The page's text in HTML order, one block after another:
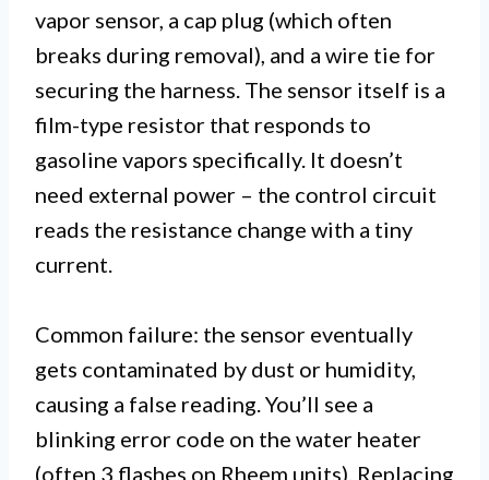
vapor sensor, a cap plug (which often
breaks during removal), and a wire tie for
securing the harness. The sensor itself is a
film-type resistor that responds to
gasoline vapors specifically. It doesn’t
need external power – the control circuit
reads the resistance change with a tiny
current.
Common failure: the sensor eventually
gets contaminated by dust or humidity,
causing a false reading. You’ll see a
blinking error code on the water heater
(often 3 flashes on Rheem units). Replacing